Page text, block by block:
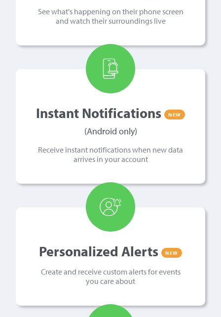
See what's happening on their phone screen
and watch their surroundings live
Instant Notifications NEW
(Android only)
Receive instant notifications when new data
arrives in your account
Personalized Alerts NEW
Create and receive custom alerts for events
you care about